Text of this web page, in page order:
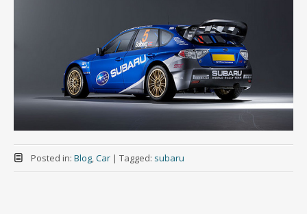
Posted in: Blog,Car | Tagged: subaru